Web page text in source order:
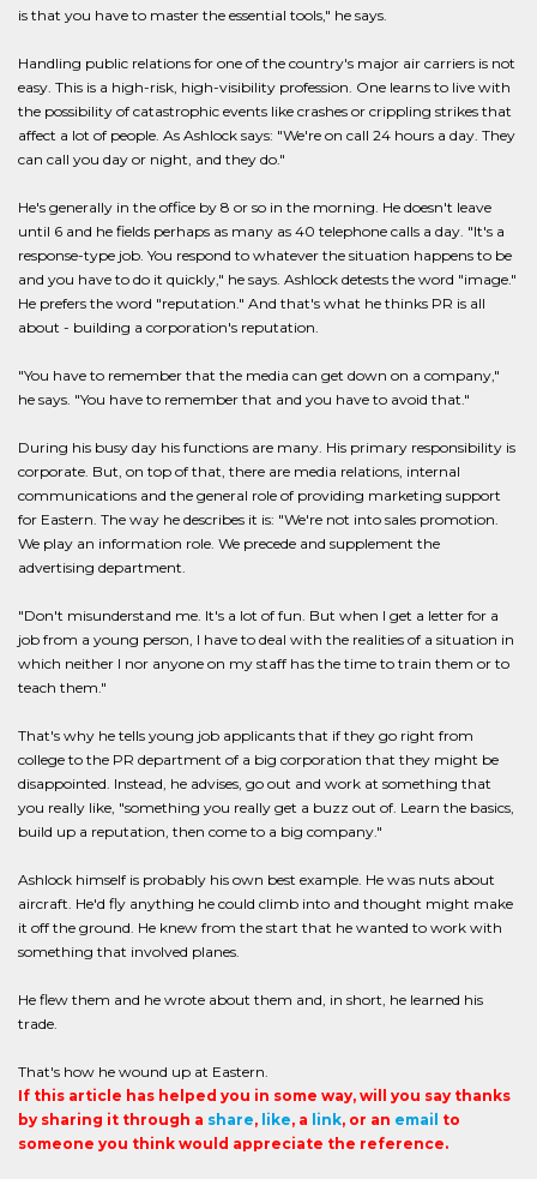
is that you have to master the essential tools," he says.
Handling public relations for one of the country's major air carriers is not
easy. This is a high-risk, high-visibility profession. One learns to live with
the possibility of catastrophic events like crashes or crippling strikes that
affect a lot of people. As Ashlock says: "We're on call 24 hours a day. They
can call you day or night, and they do."
He's generally in the office by 8 or so in the morning. He doesn't leave
until 6 and he fields perhaps as many as 40 telephone calls a day. "It's a
response-type job. You respond to whatever the situation happens to be
and you have to do it quickly," he says. Ashlock detests the word "image."
He prefers the word "reputation." And that's what he thinks PR is all
about - building a corporation's reputation.
"You have to remember that the media can get down on a company,"
he says. "You have to remember that and you have to avoid that."
During his busy day his functions are many. His primary responsibility is
corporate. But, on top of that, there are media relations, internal
communications and the general role of providing marketing support
for Eastern. The way he describes it is: "We're not into sales promotion.
We play an information role. We precede and supplement the
advertising department.
"Don't misunderstand me. It's a lot of fun. But when I get a letter for a
job from a young person, I have to deal with the realities of a situation in
which neither I nor anyone on my staff has the time to train them or to
teach them."
That's why he tells young job applicants that if they go right from
college to the PR department of a big corporation that they might be
disappointed. Instead, he advises, go out and work at something that
you really like, "something you really get a buzz out of. Learn the basics,
build up a reputation, then come to a big company."
Ashlock himself is probably his own best example. He was nuts about
aircraft. He'd fly anything he could climb into and thought might make
it off the ground. He knew from the start that he wanted to work with
something that involved planes.
He flew them and he wrote about them and, in short, he learned his
trade.
That's how he wound up at Eastern.
If this article has helped you in some way, will you say thanks
by sharing it through a share, like, a link, or an email to
someone you think would appreciate the reference.